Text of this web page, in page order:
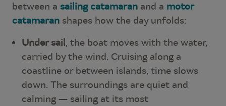
between a sailing catamaran and a motor
catamaran shapes how the day unfolds:
Under sail , the boat moves with the water,
carried by the wind. Cruising along a
coastline or between islands, time slows
down. The surroundings are quiet and
calming — sailing at its most